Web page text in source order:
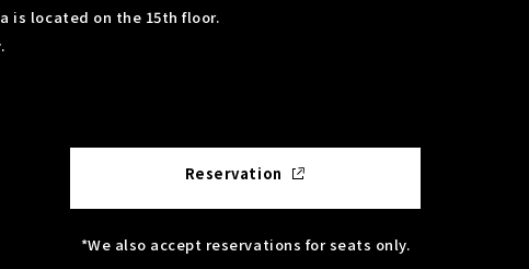
is located on the 15th floor.
Reservation
*We also accept reservations for seats only.